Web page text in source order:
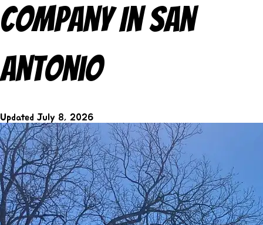
Company In San
Antonio
Updated July 8, 2026